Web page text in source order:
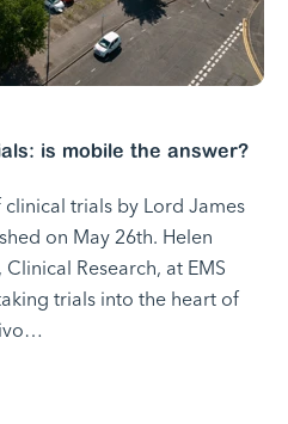
is mobile the answer?
trials by Lord James
on May 26th. Helen
Research, at EMS
trials into the heart of